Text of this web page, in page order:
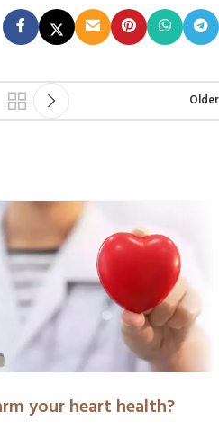
Older
your heart health?